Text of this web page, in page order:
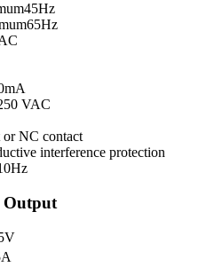
45Hz
65Hz
mA
VAC
NC contact
interference protection
Hz
Output
V
A